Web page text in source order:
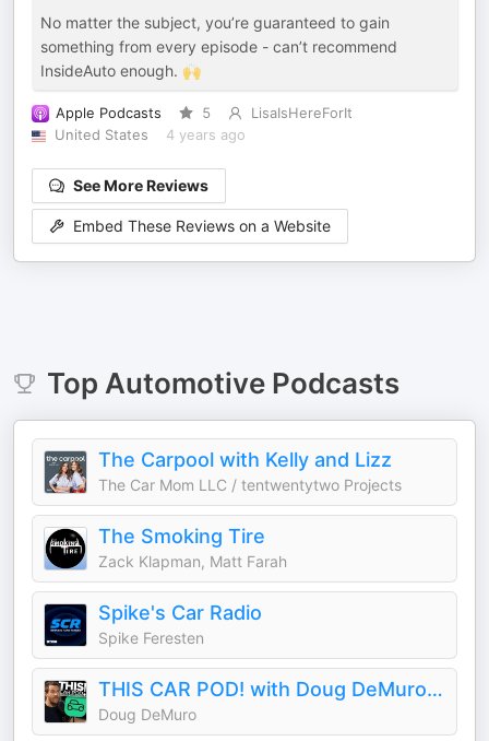
No matter the subject, you’re guaranteed to gain
something from every episode - can’t recommend
InsideAuto enough. 🙌
Apple Podcasts 5
LisaIsHereForIt
United States
4 years ago
See More Reviews
Embed These Reviews on a Website
Top AutomotivePodcasts
The Carpool with Kelly and Lizz
The Car Mom LLC / tentwentytwo Projects
The Smoking Tire
Zack Klapman, Matt Farah
Spike's Car Radio
Spike Feresten
THIS CAR POD! with Doug DeMuro & Friends!
Doug DeMuro